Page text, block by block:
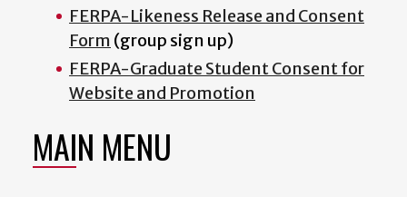
FERPA-Likeness Release and Consent
Form (group sign up)
FERPA-Graduate Student Consent for
Website and Promotion
MAIN MENU